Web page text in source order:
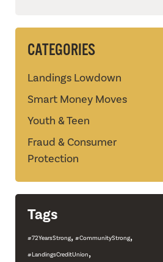
CATEGORIES
Landings Lowdown
Smart Money Moves
Youth & Teen
Fraud & Consumer
Protection
Tags
#72YearsStrong, #CommunityStrong,
#LandingsCreditUnion,